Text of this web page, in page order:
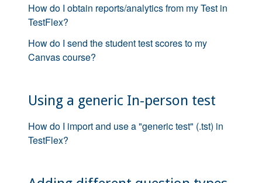
How do I obtain reports/analytics from my Test in
TestFlex?
How do I send the student test scores to my
Canvas course?
Using a generic In-person test
How do I import and use a "generic test" (.tst) in
TestFlex?